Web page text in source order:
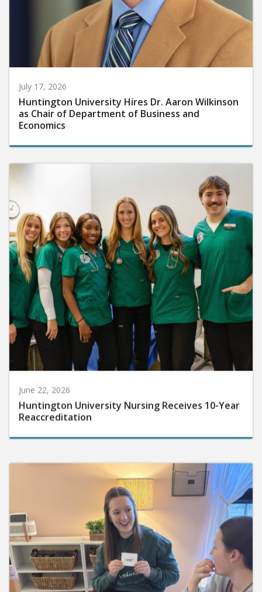
July 17, 2026
Huntington University Hires Dr. Aaron Wilkinson
as Chair of Department of Business and
Economics
June 22, 2026
Huntington University Nursing Receives 10-Year
Reaccreditation